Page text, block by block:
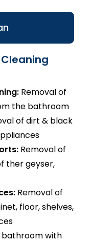
Removal of
the bathroom
of dirt & black
Removal of
ther geyser,
Removal of
floor, shelves,
bathroom with